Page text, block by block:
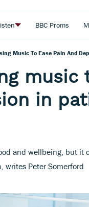
BBC Proms
Music To Ease Pain And
music
in
and wellbeing, but it
writes Peter Somerford